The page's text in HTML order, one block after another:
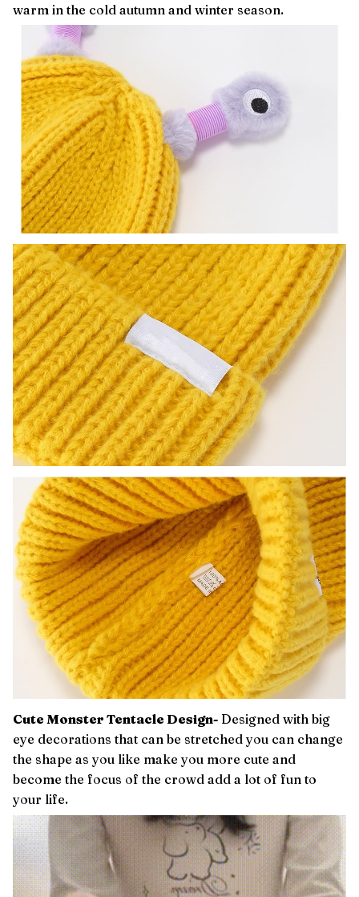
warm in the cold autumn and winter season.
Cute Monster Tentacle Design- Designed with big
eye decorations that can be stretched you can change
the shape as you like make you more cute and
become the focus of the crowd add a lot of fun to
your life.